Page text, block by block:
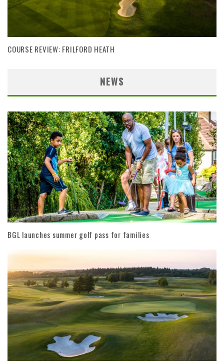
COURSE REVIEW: FRILFORD HEATH
NEWS
BGL launches summer golf pass for families